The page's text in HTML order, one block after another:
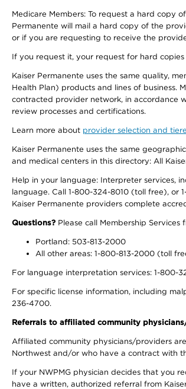
Medicare Members: To request a hard copy
Permanente will mail a hard copy of the
or if you are requesting to receive the
If you request it, your request for hard
Kaiser Permanente uses the same quality,
Health Plan) products and lines of business.
contracted provider network, in accordance
review processes and certifications.
Learn more about provider selection and
Kaiser Permanente uses the same
and medical centers in this directory: All
Help in your language: Interpreter services,
language. Call 1-800-324-8010 (toll free), or
Kaiser Permanente providers complete
Questions? Please call Membership
Portland: 503-813-2000
All other areas: 1-800-813-2000 (toll
For language interpretation services: 1-800-
For specific license information, including
236-4700.
Referrals to affiliated community
Affiliated community physicians/providers
Northwest and/or who have a contract with
If your NWPMG physician decides that you
have a written, authorized referral from